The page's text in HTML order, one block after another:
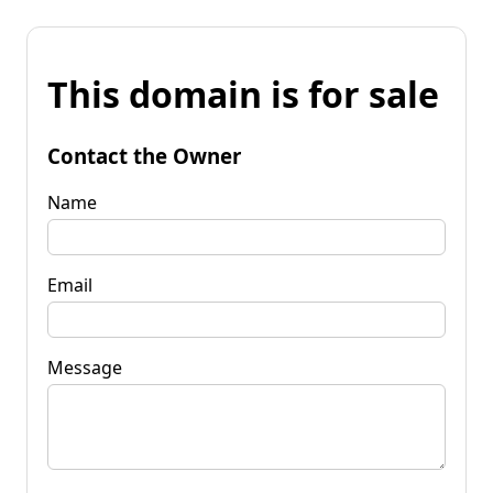
This domain is for sale
Contact the Owner
Name
Email
Message